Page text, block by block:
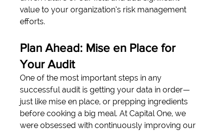
value to your organization’s risk management
efforts.
Plan Ahead: Mise en Place for
Your Audit
One of the most important steps in any
successful audit is getting your data in order—
just like mise en place, or prepping ingredients
before cooking a big meal. At Capital One, we
were obsessed with continuously improving our